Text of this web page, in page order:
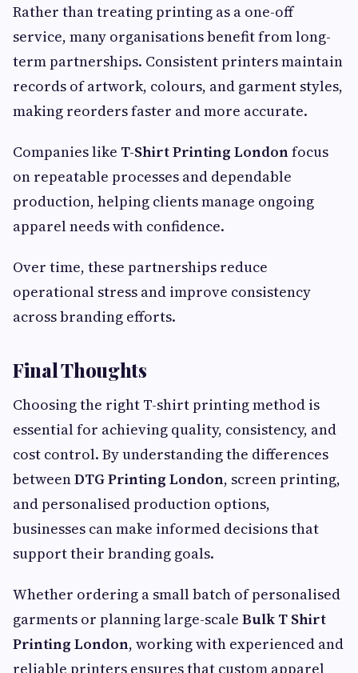
Rather than treating printing as a one-off
service, many organisations benefit from long-
term partnerships. Consistent printers maintain
records of artwork, colours, and garment styles,
making reorders faster and more accurate.
Companies like T-Shirt Printing Londonfocus
on repeatable processes and dependable
production, helping clients manage ongoing
apparel needs with confidence.
Over time, these partnerships reduce
operational stress and improve consistency
across branding efforts.
Final Thoughts
Choosing the right T-shirt printing method is
essential for achieving quality, consistency, and
cost control. By understanding the differences
betweenDTG Printing London, screen printing,
and personalised production options,
businesses can make informed decisions that
support their branding goals.
Whether ordering a small batch of personalised
garments or planning large-scale Bulk T Shirt
Printing London, working with experienced and
reliable printers ensures that custom apparel